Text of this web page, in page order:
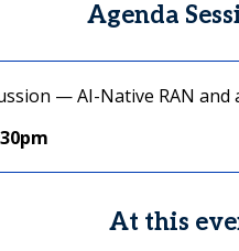
Agenda
— AI-Native RAN
At this